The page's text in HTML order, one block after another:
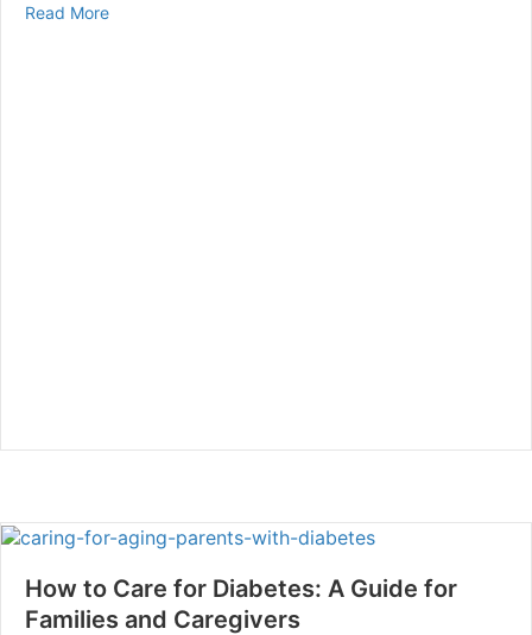
Read Moreabout The Link Between Diabetes and
How to Care for Diabetes: A Guide for
Families and Caregivers